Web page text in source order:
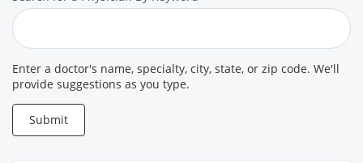
for
a
Provider
Enter a doctor's name, specialty, city, state, or zip code. We'll
provide suggestions as you type.
Submit